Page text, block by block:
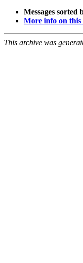
Messages sorted
More info on this
This archive was